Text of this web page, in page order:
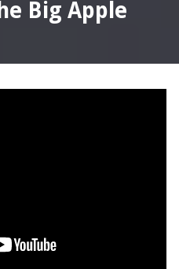
Big Apple